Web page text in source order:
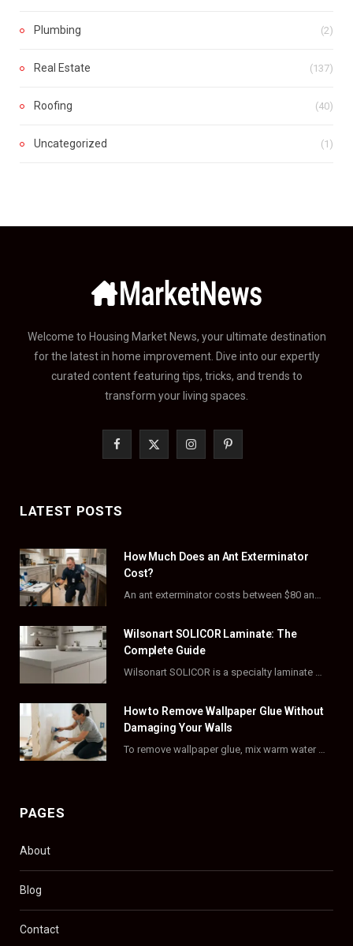
Plumbing (2)
Real Estate (137)
Roofing (40)
Uncategorized (1)
Welcome to Housing Market News, your ultimate destination
for the latest in home improvement. Dive into our expertly
curated content featuring tips, tricks, and trends to
transform your living spaces.
b
o
k
i
t
e
r
)
I
a
g
a
m
P
e
r
t
LATEST POSTS
How Much Does an Ant Exterminator
Cost?
Wilsonart SOLICOR Laminate: The
Complete Guide
How to Remove Wallpaper Glue Without
Damaging Your Walls
PAGES
About
Blog
Contact